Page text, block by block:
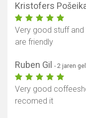
Kristofers
Very good stuff
are friendly
Ruben Gil - 2 jaren
Very good
recomed it